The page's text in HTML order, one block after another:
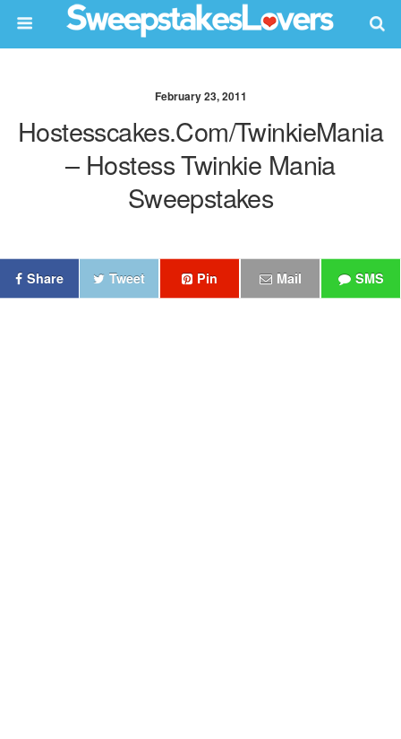
February 23, 2011
Hostesscakes.com/TwinkieMania
– Hostess Twinkie Mania
Sweepstakes
Share Tweet Pin Mail SMS